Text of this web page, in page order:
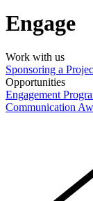
Engage
Work with us
Sponsoring a
Opportunities
Engagement
Communication